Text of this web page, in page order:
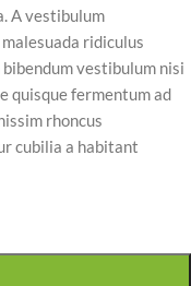
A vestibulum
ridiculus
vestibulum nisi
quisque fermentum ad
rhoncus
cubilia a habitant